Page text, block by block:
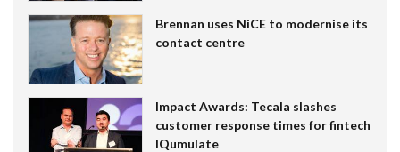
Brennan uses NiCE to modernise its
contact centre
Impact Awards: Tecala slashes
customer response times for fintech
IQumulate